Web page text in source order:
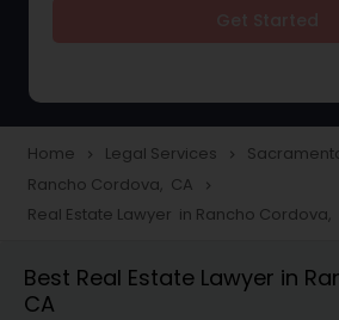
Construction Injury Law Firm
Workers Compensation
Home navigate_next Legal Services navigate_next
Rancho Cordova, CA navigate_next
Real Estate Lawyer in Rancho Cordova,
Best Real Estate Lawyer in
CA